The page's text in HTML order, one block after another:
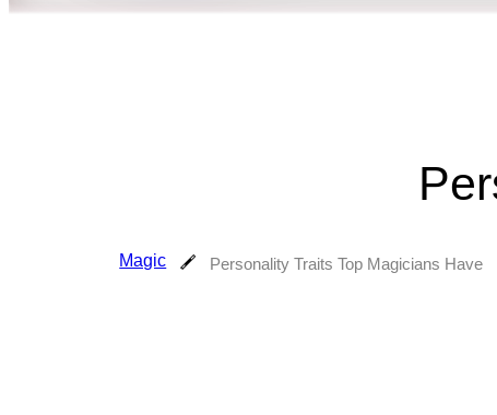
Magic Personality Traits Top Magicians Have